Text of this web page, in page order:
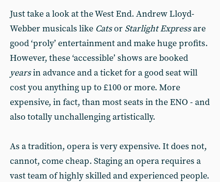
Just take a look at the West End. Andrew Lloyd-
Webber musicals like Catsor Starlight Expressare
good ‘proly’ entertainment and make huge profits.
However, these ‘accessible’ shows are booked
yearsin advance and a ticket for a good seat will
cost you anything up to £100 or more. More
expensive, in fact, than most seats in the ENO - and
also totally unchallenging artistically.
As a tradition, opera is very expensive. It does not,
cannot, come cheap. Staging an opera requires a
vast team of highly skilled and experienced people.